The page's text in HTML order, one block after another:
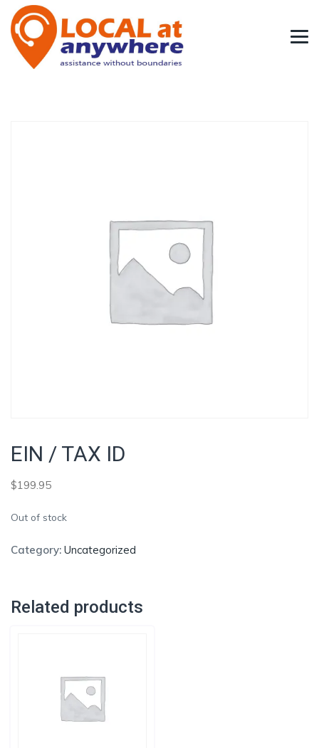
EIN / TAX ID
$199.95
Out of stock
Category: Uncategorized
Related products